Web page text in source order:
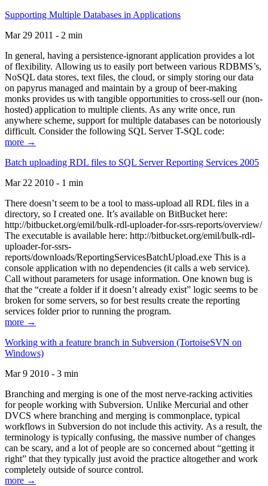
Supporting Multiple Databases in Applications
Mar 29 2011 - 2 min
In general, having a persistence-ignorant application provides a lot
of flexibility. Allowing us to easily port between various RDBMS’s,
NoSQL data stores, text files, the cloud, or simply storing our data
on papyrus managed and maintain by a group of beer-making
monks provides us with tangible opportunities to cross-sell our (non-
hosted) application to multiple clients. As any write once, run
anywhere scheme, support for multiple databases can be notoriously
difficult. Consider the following SQL Server T-SQL code:
more →
Batch uploading RDL files to SQL Server Reporting Services 2005
Mar 22 2010 - 1 min
There doesn’t seem to be a tool to mass-upload all RDL files in a
directory, so I created one. It’s available on BitBucket here:
http://bitbucket.org/emil/bulk-rdl-uploader-for-ssrs-reports/overview/
The executable is available here: http://bitbucket.org/emil/bulk-rdl-
uploader-for-ssrs-
reports/downloads/ReportingServicesBatchUpload.exe This is a
console application with no dependencies (it calls a web service).
Call without parameters for usage information. One known bug is
that the “create a folder if it doesn’t already exist” logic seems to be
broken for some servers, so for best results create the reporting
services folder prior to running the program.
more →
Working with a feature branch in Subversion (TortoiseSVN on
Windows)
Mar 9 2010 - 3 min
Branching and merging is one of the most nerve-racking activities
for people working with Subversion. Unlike Mercurial and other
DVCS where branching and merging is commonplace, typical
workflows in Subversion do not include this activity. As a result, the
terminology is typically confusing, the massive number of changes
can be scary, and a lot of people are so concerned about “getting it
right” that they typically just avoid the practice altogether and work
completely outside of source control.
more →